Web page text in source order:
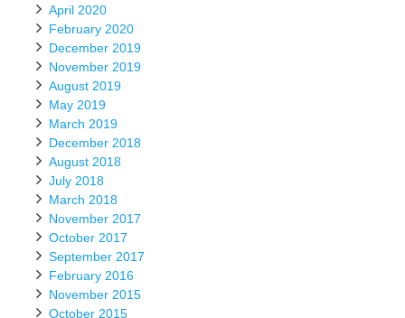
April 2020
February 2020
December 2019
November 2019
August 2019
May 2019
March 2019
December 2018
August 2018
July 2018
March 2018
November 2017
October 2017
September 2017
February 2016
November 2015
October 2015